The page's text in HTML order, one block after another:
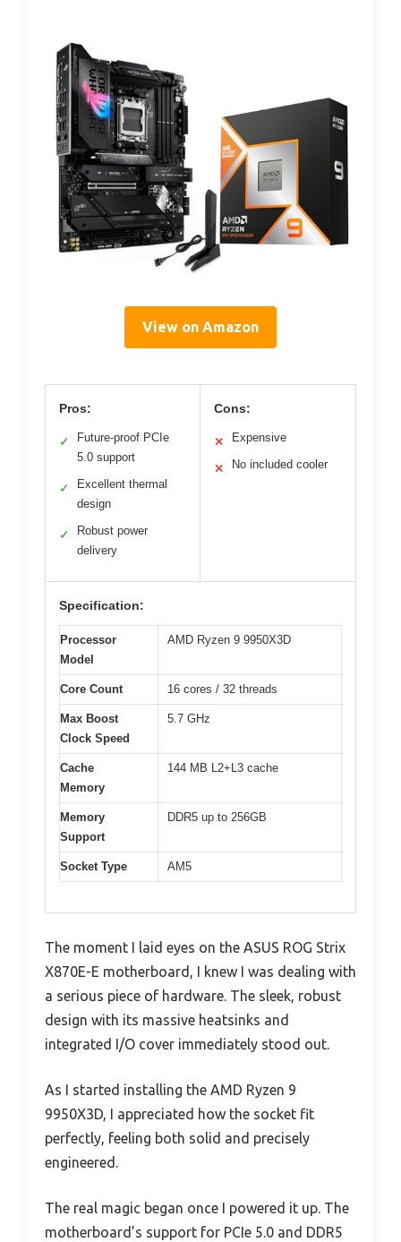
View on Amazon
Pros:
✓
Future-proof PCIe
5.0 support
✓
Excellent thermal
design
✓
Robust power
delivery
Cons:
✕ Expensive
✕ No included cooler
Specification:
Processor
Model
AMD Ryzen 9 9950X3D
Core Count 16 cores / 32 threads
Max Boost
Clock Speed
5.7 GHz
Cache
Memory
144 MB L2+L3 cache
Memory
Support
DDR5 up to 256GB
Socket Type AM5
The moment I laid eyes on the ASUS ROG Strix
X870E-E motherboard, I knew I was dealing with
a serious piece of hardware. The sleek, robust
design with its massive heatsinks and
integrated I/O cover immediately stood out.
As I started installing the AMD Ryzen 9
9950X3D, I appreciated how the socket fit
perfectly, feeling both solid and precisely
engineered.
The real magic began once I powered it up. The
motherboard’s support for PCIe 5.0 and DDR5